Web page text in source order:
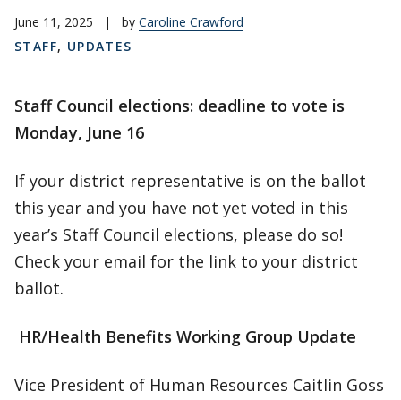
June 11, 2025 | by Caroline Crawford
STAFF, UPDATES
Staff Council elections: deadline to vote is
Monday, June 16
If your district representative is on the ballot
this year and you have not yet voted in this
year’s Staff Council elections, please do so!
Check your email for the link to your district
ballot.
HR/Health Benefits Working Group Update
Vice President of Human Resources Caitlin Goss